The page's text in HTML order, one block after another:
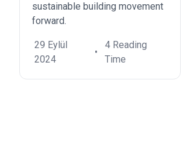
sustainable building movement
forward.
29 Eylül
2024
•
4 Reading
Time